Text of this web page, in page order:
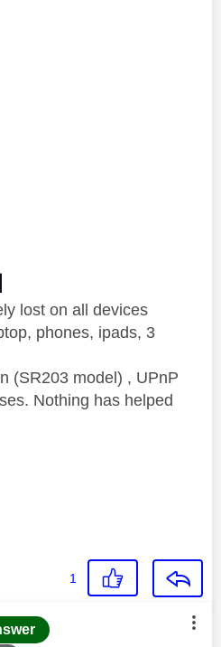
lost on all devices
phones, ipads, 3
(SR203 model) , UPnP
Nothing has helped
1
was authored by: